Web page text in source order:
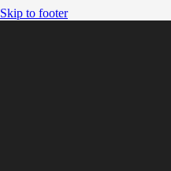
Skip to footer